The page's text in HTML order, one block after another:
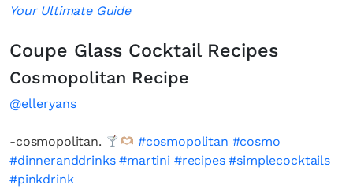
Your Ultimate Guide
Coupe Glass Cocktail Recipes
Cosmopolitan Recipe
@elleryans
-cosmopolitan. #cosmopolitan #cosmo
#dinneranddrinks #martini #recipes #simplecocktails
#pinkdrink